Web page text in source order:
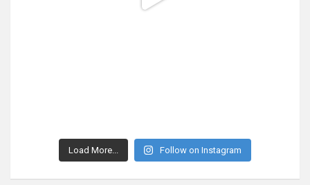
Load More... Follow on Instagram